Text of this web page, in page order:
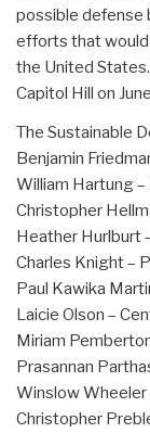
possible defense
efforts that
the United
Capitol Hill on
The Sustainable
Benjamin
William Hartung
Christopher
Heather Hurlburt
Charles Knight –
Paul Kawika
Laicie Olson –
Miriam
Prasannan
Winslow
Christopher